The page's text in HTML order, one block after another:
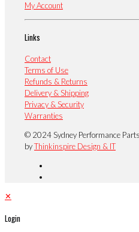
My Account
Links
Contact
Terms of Use
Refunds & Returns
Delivery & Shipping
Privacy & Security
Warranties
© 2024 Sydney Performance
byThinkinspire Design & IT
✕
Login